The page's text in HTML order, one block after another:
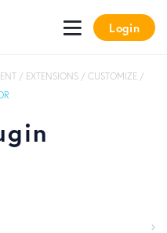
Login
/ EXTENSIONS / CUSTOMIZE /